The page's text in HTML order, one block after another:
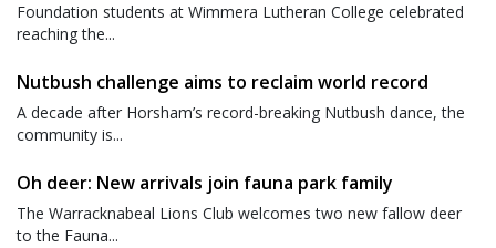
Foundation students at Wimmera Lutheran College celebrated
reaching the...
Nutbush challenge aims to reclaim world record
A decade after Horsham’s record-breaking Nutbush dance, the
community is...
Oh deer: New arrivals join fauna park family
The Warracknabeal Lions Club welcomes two new fallow deer
to the Fauna...